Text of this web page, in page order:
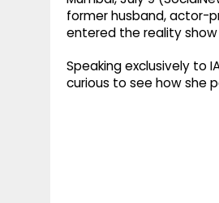
former husband, actor-
entered the reality show
Speaking exclusively to
curious to see how she